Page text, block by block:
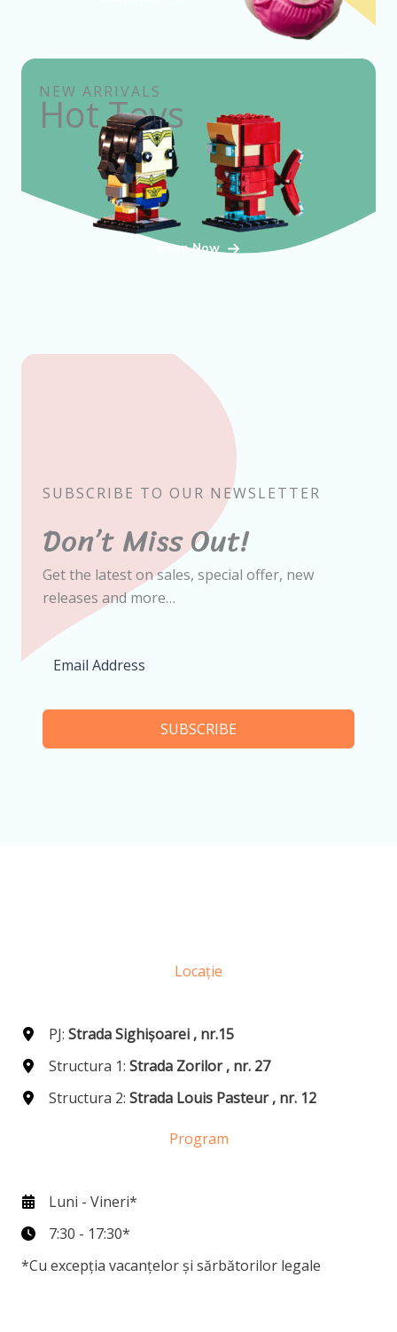
NEW ARRIVALS
Hot Toys
Shop Now
SUBSCRIBE TO OUR NEWSLETTER
Don’t Miss Out!
Get the latest on sales, special offer, new
releases and more…
SUBSCRIBE
Locație
PJ: Strada Sighișoarei , nr.15
Structura 1: Strada Zorilor , nr. 27
Structura 2: Strada Louis Pasteur , nr. 12
Program
Luni - Vineri*
7:30 - 17:30*
*Cu excepția vacanțelor și sărbătorilor legale